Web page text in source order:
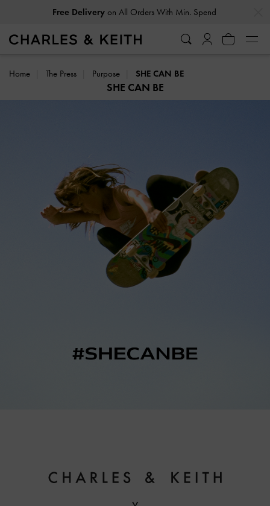
Free Deliveryon All Orders With Min. Spend
Home The Press Purpose SHE CAN BE
SHE CAN BE